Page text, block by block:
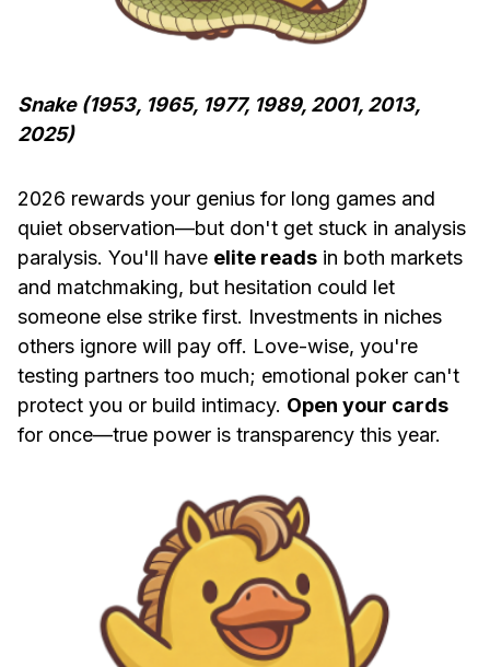
Snake (1953, 1965, 1977, 1989, 2001, 2013,
2025)
2026 rewards your genius for long games and
quiet observation—but don't get stuck in analysis
paralysis. You'll have elite reads in both markets
and matchmaking, but hesitation could let
someone else strike first. Investments in niches
others ignore will pay off. Love-wise, you're
testing partners too much; emotional poker can't
protect you or build intimacy. Open your cards
for once—true power is transparency this year.